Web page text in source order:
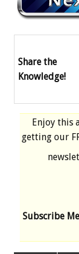
Share the
Knowledge!
Enjoy this
getting our
Subscribe